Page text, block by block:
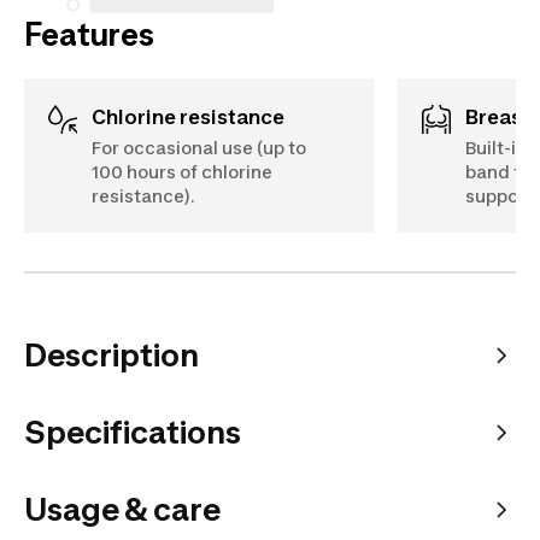
Features
Chlorine resistance
For occasional use (up to
100 hours of chlorine
resistance).
Built-in
band to
Description
Specifications
Usage & care